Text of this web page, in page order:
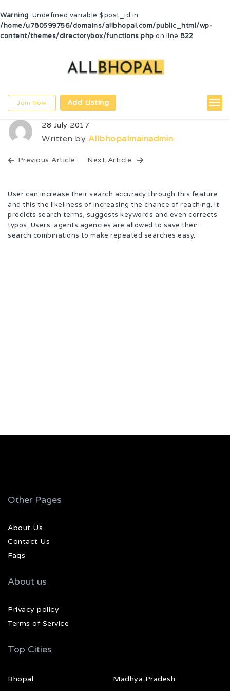
Warning: Undefined variable $post_id in
/home/u780599756/domains/allbhopal.com/public_html/wp-
content/themes/directorybox/functions.php on line 822
Join Now Add Listing
28 July 2017
Written by Allbhopalmainadmin
Previous Article Next Article
User can increase their search accuracy through this feature
and this the likeliness of increasing the chance of reaching. It
predicts search terms, suggests keywords and even corrects
typos. Users, agents agencies are allowed to save their
search combinations to make repeated searches easy.
Other Pages
About Us
Contact Us
Faqs
About us
Privacy policy
Terms of Service
Top Cities
Bhopal Madhya Pradesh